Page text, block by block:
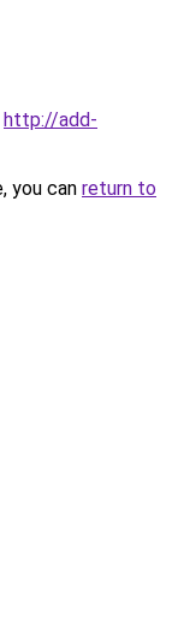
http://add-
you can return to